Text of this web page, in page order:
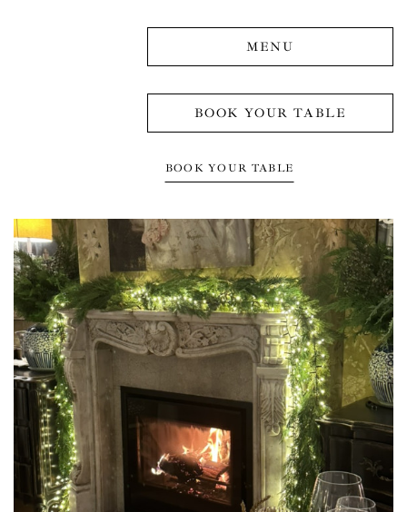
MENU
BOOK YOUR TABLE
BOOK YOUR TABLE